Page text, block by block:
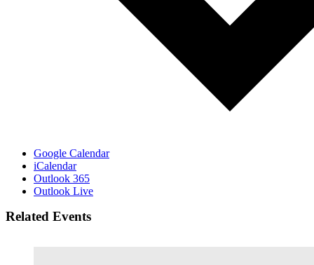
Google Calendar
iCalendar
Outlook 365
Outlook Live
Related Events